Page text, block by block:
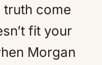
truth come
fit your
Morgan